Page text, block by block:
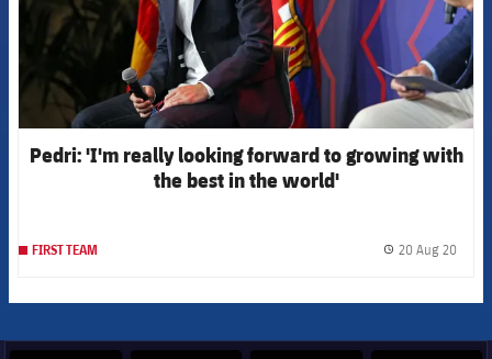
Pedri: 'I'm really looking forward to growing with
the best in the world'
FIRST TEAM 20 Aug 20